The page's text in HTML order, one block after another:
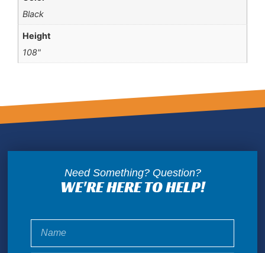
Black
Height
108"
Need Something? Question?
WE'RE HERE TO HELP!